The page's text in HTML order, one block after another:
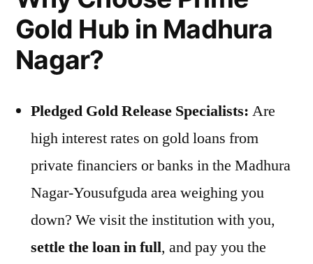
Gold Hub in Madhura
Nagar?
Pledged Gold Release Specialists: Are
high interest rates on gold loans from
private financiers or banks in the Madhura
Nagar-Yousufguda area weighing you
down? We visit the institution with you,
settle the loan in full, and pay you the